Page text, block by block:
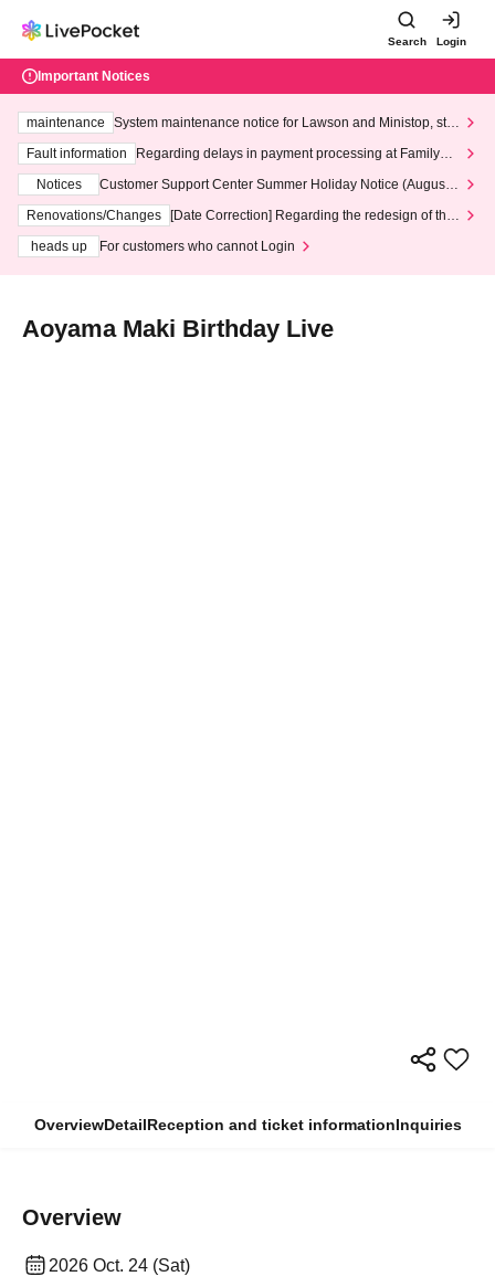
Search Login
Important Notices
maintenance
System maintenance notice for Lawson and Ministop, star
ting at 3:00 AM on Wednesday (Wed)
Fault information
Regarding delays in payment processing at FamilyMa
Notices
Customer Support Center Summer Holiday Notice (August 1
3th - August 14th, 2026)
Renovations/Changes
[Date Correction] Regarding the redesign of the
heads up
For customers who cannot Login
Aoyama Maki Birthday Live
OverviewDetailReception and ticket informationInquiries
Overview
2026 Oct. 24 (Sat)